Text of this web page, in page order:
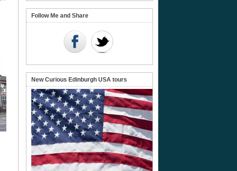
Follow Me and Share
New Curious Edinburgh USA tours